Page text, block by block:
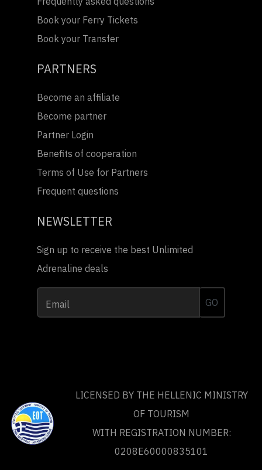
Book your Ferry Tickets
Book your Transfer
PARTNERS
Become an affiliate
Become partner
Partner Login
Benefits of cooperation
Terms of Use for Partners
Frequent questions
NEWSLETTER
Sign up to receive the best Unlimited
Adrenaline deals
Email GO
LICENSED BY THE HELLENIC MINISTRY
OF TOURISM
WITH REGISTRATION NUMBER:
0208Ε60000835101